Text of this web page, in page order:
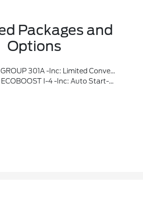
Packages and
Options
PowerFold Seat, Folds Flat, 110V/150W AC Power Outlet, Replaces The Powerpoint Port On The Rear Side Of The Center Floor Console, Sideview Mirrors W/Gloss Black Caps, Power-Folding W/Autofold, Power And Heated Glass, LED Turn Signal Indicators, Security Approach Lamps, Driver And Passenger Side Memory
I-4 -inc: Auto Start-Stop Technology (STD)